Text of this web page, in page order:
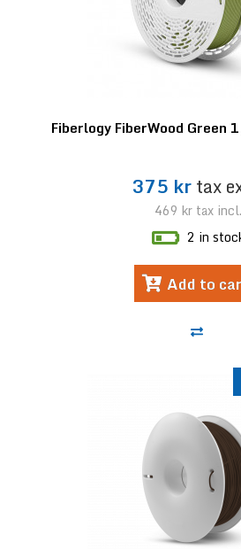
Fiberlogy FiberWood Green
375 krtax
469 krtax incl.
2 in
Add to